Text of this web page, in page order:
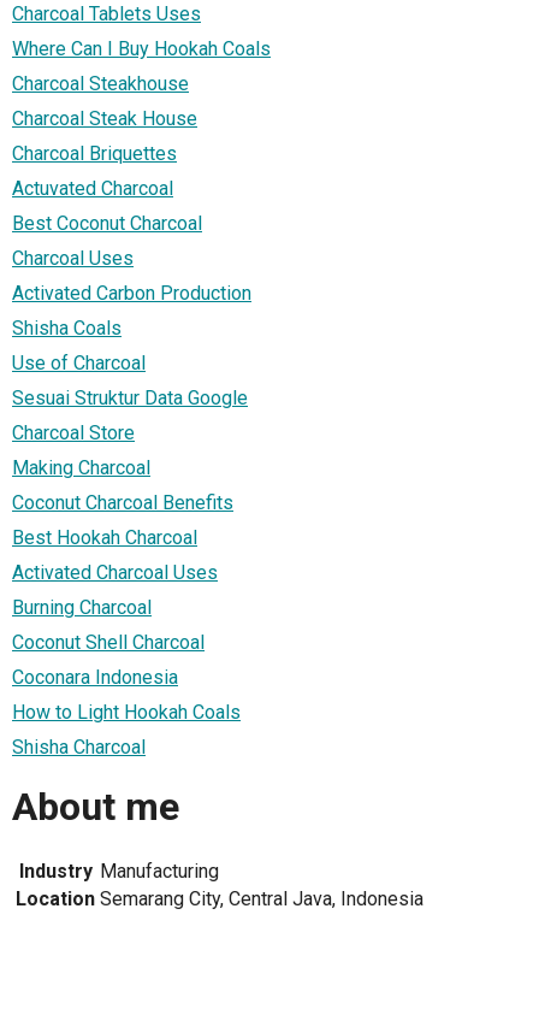
Charcoal Tablets Uses
Where Can I Buy Hookah Coals
Charcoal Steakhouse
Charcoal Steak House
Charcoal Briquettes
Actuvated Charcoal
Best Coconut Charcoal
Charcoal Uses
Activated Carbon Production
Shisha Coals
Use of Charcoal
Sesuai Struktur Data Google
Charcoal Store
Making Charcoal
Coconut Charcoal Benefits
Best Hookah Charcoal
Activated Charcoal Uses
Burning Charcoal
Coconut Shell Charcoal
Coconara Indonesia
How to Light Hookah Coals
Shisha Charcoal
About me
Industry Manufacturing
Location Semarang City, Central Java, Indonesia